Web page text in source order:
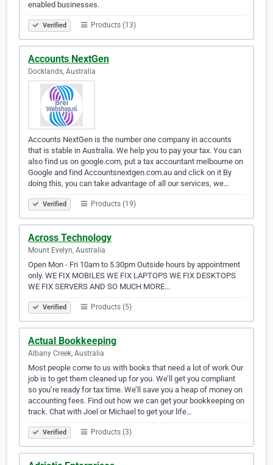
enabled businesses.
Verified Products (13)
Accounts NextGen
Docklands, Australia
Accounts NextGen is the number one company in accounts
that is stable in Australia. We help you to pay your tax. You can
also find us on google.com, put a tax accountant melbourne on
Google and find Accountsnextgen.com.au and click on it By
doing this, you can take advantage of all our services, we…
Verified Products (19)
Across Technology
Mount Evelyn, Australia
Open Mon - Fri 10am to 5.30pm Outside hours by appointment
only. WE FIX MOBILES WE FIX LAPTOPS WE FIX DESKTOPS
WE FIX SERVERS AND SO MUCH MORE...
Verified Products (5)
Actual Bookkeeping
Albany Creek, Australia
Most people come to us with books that need a lot of work Our
job is to get them cleaned up for you. We’ll get you compliant
so you’re ready for tax time. We’ll save you a heap of money on
accounting fees. Find out how we can get your bookkeeping on
track. Chat with Joel or Michael to get your life…
Verified Products (3)